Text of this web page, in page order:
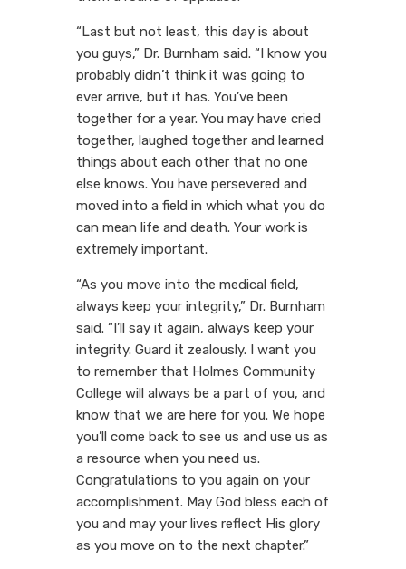
“Last but not least, this day is about
you guys,” Dr. Burnham said. “I know you
probably didn’t think it was going to
ever arrive, but it has. You’ve been
together for a year. You may have cried
together, laughed together and learned
things about each other that no one
else knows. You have persevered and
moved into a field in which what you do
can mean life and death. Your work is
extremely important.
“As you move into the medical field,
always keep your integrity,” Dr. Burnham
said. “I’ll say it again, always keep your
integrity. Guard it zealously. I want you
to remember that Holmes Community
College will always be a part of you, and
know that we are here for you. We hope
you’ll come back to see us and use us as
a resource when you need us.
Congratulations to you again on your
accomplishment. May God bless each of
you and may your lives reflect His glory
as you move on to the next chapter.”